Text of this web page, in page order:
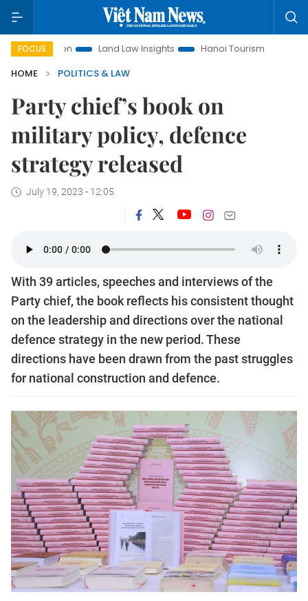
FOCUS Land Law Insights Hanoi Tourism
Ho Chi
HOME
POLITICS & LAW
Party chief’s book on
military policy, defence
strategy released
July 19, 2023 - 12:05
With 39 articles, speeches and interviews of the
Party chief, the book reflects his consistent thought
on the leadership and directions over the national
defence strategy in the new period. These
directions have been drawn from the past struggles
for national construction and defence.